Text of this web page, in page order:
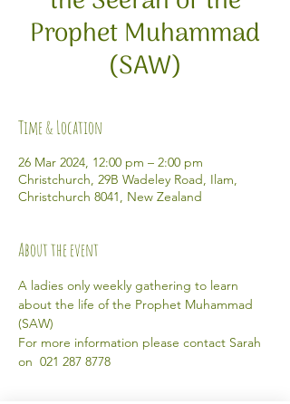
Prophet Muhammad
(SAW)
Time & Location
26 Mar 2024, 12:00 pm – 2:00 pm
Christchurch, 29B Wadeley Road, Ilam,
Christchurch 8041, New Zealand
About the event
A ladies only weekly gathering to learn
about the life of the Prophet Muhammad
(SAW)
For more information please contact Sarah
on  021 287 8778